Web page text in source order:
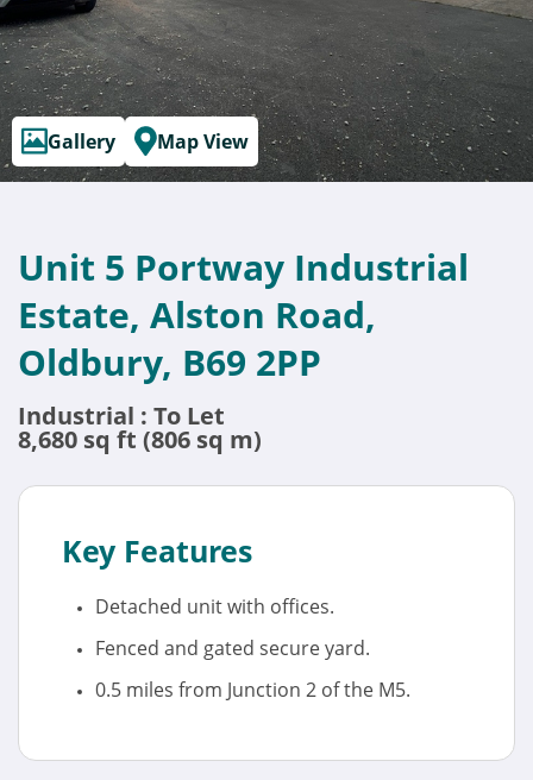
Gallery Map View
Unit 5 Portway Industrial
Estate, Alston Road,
Oldbury, B69 2PP
Industrial : To Let
8,680 sq ft (806 sq m)
Key Features
Detached unit with offices.
Fenced and gated secure yard.
0.5 miles from Junction 2 of the M5.